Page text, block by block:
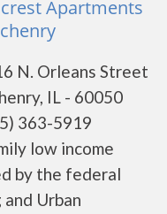
Apartments
N. Orleans Street
IL - 60050
363-5919
low income
by the federal
Urban